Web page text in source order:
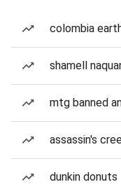
colombia
shamell
mtg banned
assassin's
dunkin donuts